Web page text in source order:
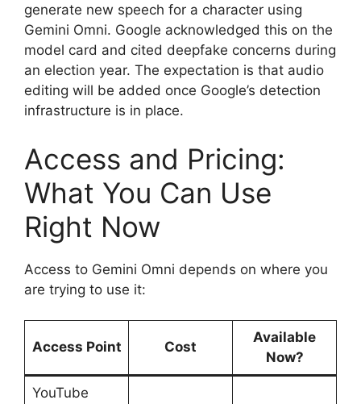
generate new speech for a character using
Gemini Omni. Google acknowledged this on the
model card and cited deepfake concerns during
an election year. The expectation is that audio
editing will be added once Google’s detection
infrastructure is in place.
Access and Pricing:
What You Can Use
Right Now
Access to Gemini Omni depends on where you
are trying to use it:
Access Point Cost
Available
Now?
YouTube